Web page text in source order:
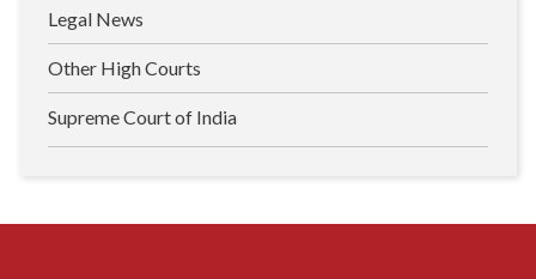
Legal News
Other High Courts
Supreme Court of India